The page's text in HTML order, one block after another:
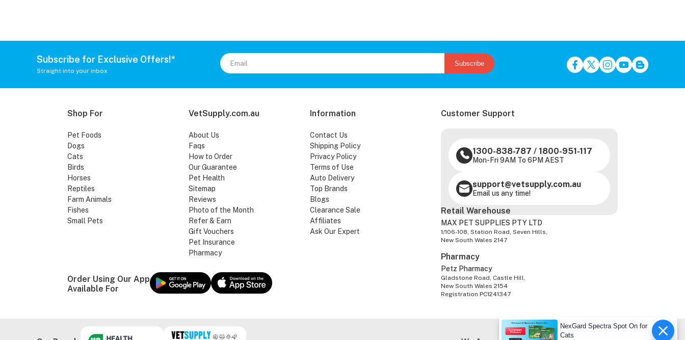
Subscribe for Exclusive Offers!*
Straight into your inbox
Subscribe
Shop For
Pet Foods
Dogs
Cats
Birds
Horses
Reptiles
Farm Animals
Fishes
Small Pets
VetSupply.com.au
About Us
Faqs
How to Order
Our Guarantee
Pet Health
Sitemap
Reviews
Photo of the Month
Refer & Earn
Gift Vouchers
Pet Insurance
Pharmacy
Information
Contact Us
Shipping Policy
Privacy Policy
Terms of Use
Auto Delivery
Top Brands
Blogs
Clearance Sale
Affiliates
Ask Our Expert
Customer Support
1300-838-787 / 1800-951-117
Mon-Fri 9AM To 6PM AEST
support@vetsupply.com.au
Email us any time!
Order Using Our App
Available For
Retail Warehouse
MAX PET SUPPLIES PTY LTD
1/106-108, Station Road, Seven Hills,
New South Wales 2147
Pharmacy
Petz Pharmacy
Gladstone Road, Castle Hill,
New South Wales 2154
Registration PC1241347
NexGard Spectra Spot On for
Cats